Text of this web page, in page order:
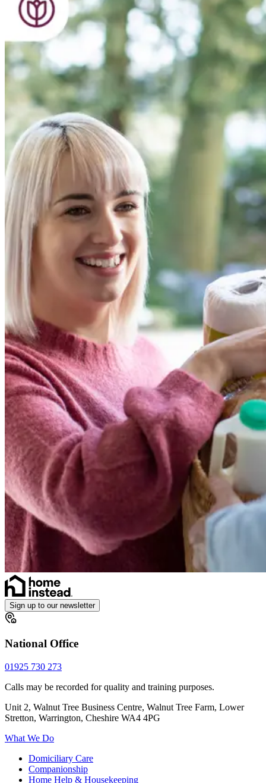
Sign up to our newsletter
National Office
01925 730 273
Calls may be recorded for quality and training purposes.
Unit 2, Walnut Tree Business Centre, Walnut Tree Farm, Lower
Stretton, Warrington, Cheshire WA4 4PG
What We Do
Domiciliary Care
Companionship
Home Help & Housekeeping